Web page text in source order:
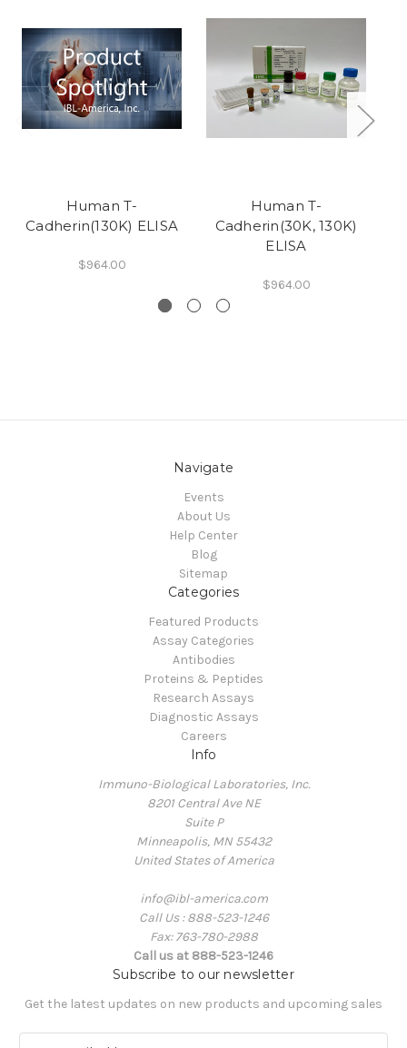
Human T-
Cadherin(130K) ELISA
$964.00
Human T-
Cadherin(30K, 130K)
ELISA
$964.00
Navigate
Events
About Us
Help Center
Blog
Sitemap
Categories
Featured Products
Assay Categories
Antibodies
Proteins & Peptides
Research Assays
Diagnostic Assays
Careers
Info
Immuno-Biological Laboratories, Inc.
8201 Central Ave NE
Suite P
Minneapolis, MN 55432
United States of America
info@ibl-america.com
Call Us : 888-523-1246
Fax: 763-780-2988
Call us at 888-523-1246
Subscribe to our newsletter
Get the latest updates on new products and upcoming sales